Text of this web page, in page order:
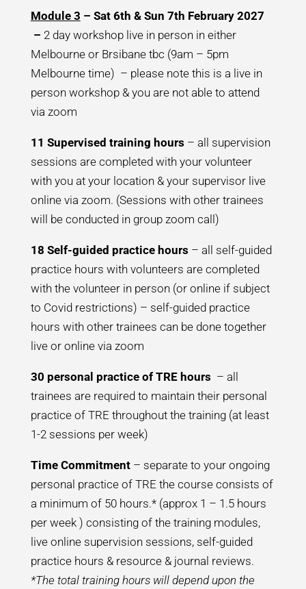
Module 3 – Sat 6th & Sun 7th February 2027
– 2 day workshop live in person in either
Melbourne or Brsibane tbc (9am – 5pm
Melbourne time) – please note this is a live in
person workshop & you are not able to attend
via zoom
11 Supervised training hours – all supervision
sessions are completed with your volunteer
with you at your location & your supervisor live
online via zoom. (Sessions with other trainees
will be conducted in group zoom call)
18 Self-guided practice hours – all self-guided
practice hours with volunteers are completed
with the volunteer in person (or online if subject
to Covid restrictions) – self-guided practice
hours with other trainees can be done together
live or online via zoom
30 personal practice of TRE hours – all
trainees are required to maintain their personal
practice of TRE throughout the training (at least
1-2 sessions per week)
Time Commitment– separate to your ongoing
personal practice of TRE the course consists of
a minimum of 50 hours.* (approx 1 – 1.5 hours
per week ) consisting of the training modules,
live online supervision sessions, self-guided
practice hours & resource & journal reviews.
*The total training hours will depend upon the